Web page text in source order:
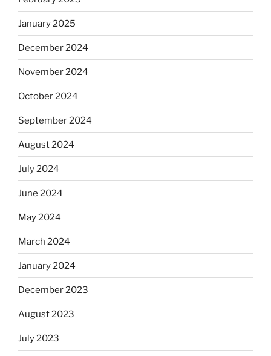
January 2025
December 2024
November 2024
October 2024
September 2024
August 2024
July 2024
June 2024
May 2024
March 2024
January 2024
December 2023
August 2023
July 2023